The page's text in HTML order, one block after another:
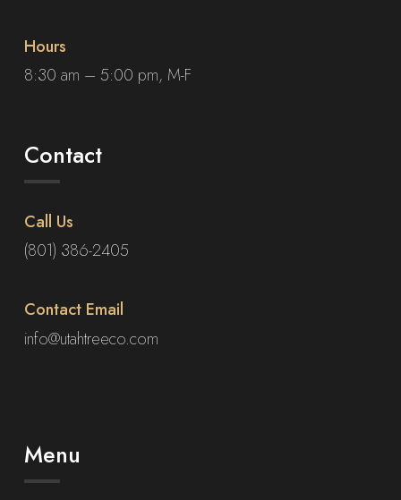
Hours
8:30 am – 5:00 pm, M-F
Contact
Call Us
(801) 386-2405
Contact Email
info@utahtreeco.com
Menu